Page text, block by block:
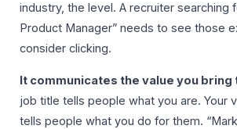
industry, the level. A recruiter searching
Product Manager” needs to see those
consider clicking.
It communicates the value you bring
job title tells people what you are. Your
tells people what you do for them.